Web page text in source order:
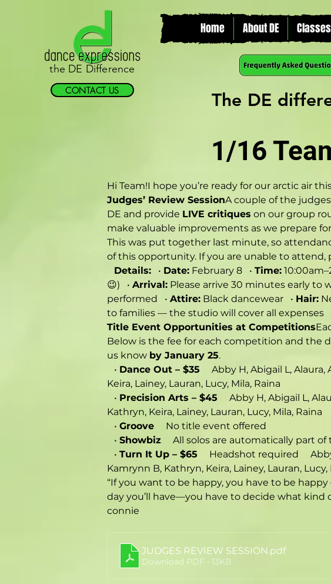
the DE Difference
CONTACT US
Home About DE Classes
The DE
1/16
Hi Team!I hope you’re ready for our arctic air
Judges’ Review SessionA couple of the
DE and provide LIVE critiques on our group
make valuable improvements as we prepare
This was put together last minute, so
of this opportunity. If you are unable to attend,
Details: • Date: February 8   • Time:
😉)   • Arrival: Please arrive 30 minutes early to
performed   • Attire: Black dancewear   • Hair:
to families — the studio will cover all expenses
Title Event Opportunities at Competitions
Below is the fee for each competition and the
us know by January 25.
• Dance Out – $35 Abby H, Abigail L, Alaura,
Keira, Lainey, Lauran, Lucy, Mila, Raina
• Precision Arts – $45 Abby H, Abigail L,
Kathryn, Keira, Lainey, Lauran, Lucy, Mila, Raina
• Groove No title event offered
• Showbiz All solos are automatically part of
• Turn It Up – $65 Headshot required
Kamrynn B, Kathryn, Keira, Lainey, Lauran, Lucy,
“If you want to be happy, you have to be
day you’ll have—you have to decide what kind
connie
JUDGES REVIEW SESSION.pdf
Download PDF • 13KB